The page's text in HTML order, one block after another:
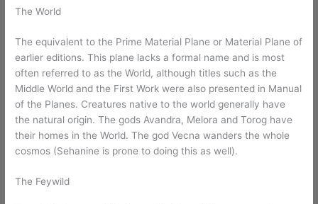
The World
The equivalent to the Prime Material Plane or Material Plane of
earlier editions. This plane lacks a formal name and is most
often referred to as the World, although titles such as the
Middle World and the First Work were also presented in Manual
of the Planes. Creatures native to the world generally have
the natural origin. The gods Avandra, Melora and Torog have
their homes in the World. The god Vecna wanders the whole
cosmos (Sehanine is prone to doing this as well).
The Feywild